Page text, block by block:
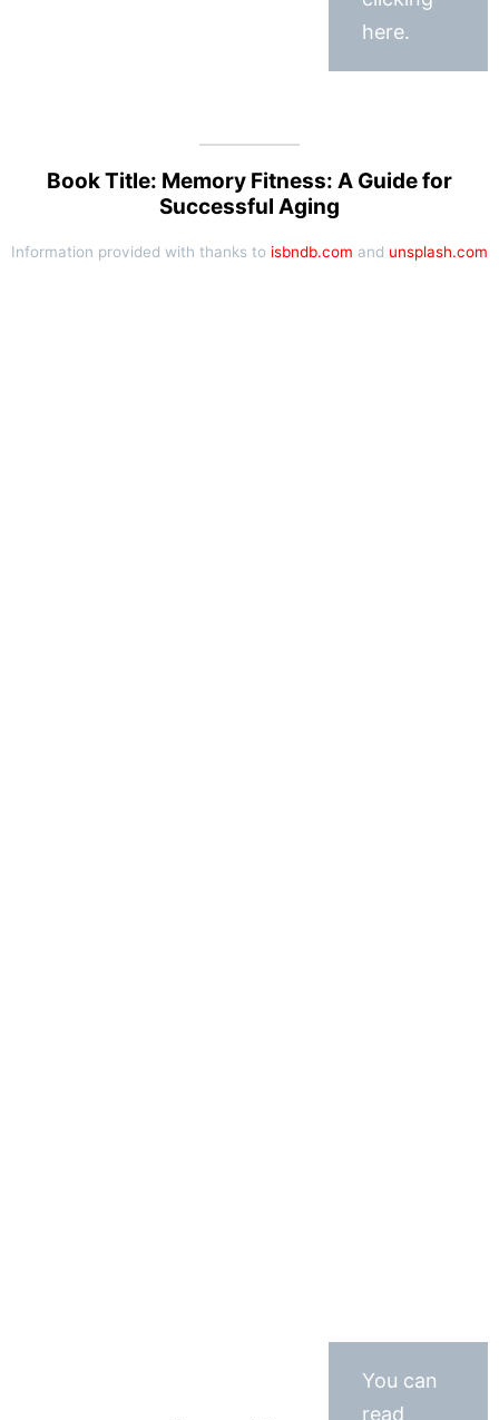
here.
Book Title: Memory Fitness: A Guide for
Successful Aging
Information provided with thanks to isbndb.com and unsplash.com
You can
read